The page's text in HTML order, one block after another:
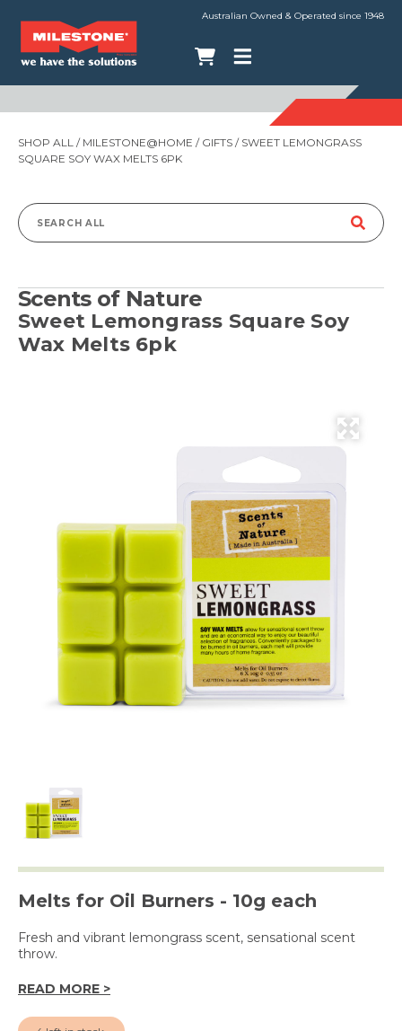
Australian Owned & Operated since 1948
SHOP ALL / MILESTONE@HOME / GIFTS / SWEET LEMONGRASS
SQUARE SOY WAX MELTS 6PK
Search
Scents of Nature
Sweet Lemongrass Square Soy
Wax Melts 6pk
Melts for Oil Burners - 10g each
Fresh and vibrant lemongrass scent, sensational scent
throw.
READ MORE >